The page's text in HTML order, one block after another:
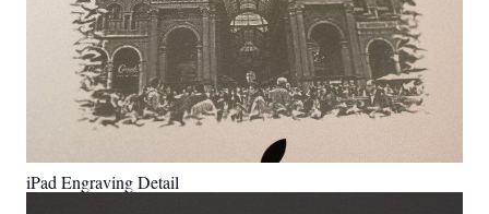
iPad Engraving Detail